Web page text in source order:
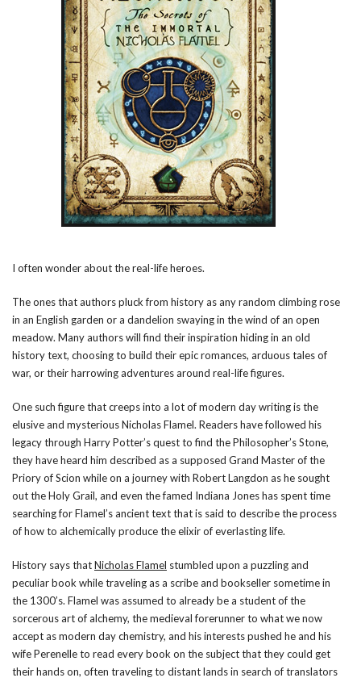
I often wonder about the real-life heroes.
The ones that authors pluck from history as any random climbing rose
in an English garden or a dandelion swaying in the wind of an open
meadow. Many authors will find their inspiration hiding in an old
history text, choosing to build their epic romances, arduous tales of
war, or their harrowing adventures around real-life figures.
One such figure that creeps into a lot of modern day writing is the
elusive and mysterious Nicholas Flamel. Readers have followed his
legacy through Harry Potter’s quest to find the Philosopher’s Stone,
they have heard him described as a supposed Grand Master of the
Priory of Scion while on a journey with Robert Langdon as he sought
out the Holy Grail, and even the famed Indiana Jones has spent time
searching for Flamel’s ancient text that is said to describe the process
of how to alchemically produce the elixir of everlasting life.
History says thatNicholas Flamel stumbled upon a puzzling and
peculiar book while traveling as a scribe and bookseller sometime in
the 1300’s. Flamel was assumed to already be a student of the
sorcerous art of alchemy, the medieval forerunner to what we now
accept as modern day chemistry, and his interests pushed he and his
wife Perenelle to read every book on the subject that they could get
their hands on, often traveling to distant lands in search of translators